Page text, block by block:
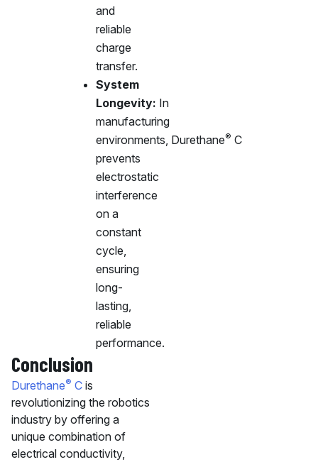
and
reliable
charge
transfer.
System
Longevity: In
manufacturing
environments, Durethane® C
prevents
electrostatic
interference
on a
constant
cycle,
ensuring
long-
lasting,
reliable
performance.
Conclusion
Durethane® C is
revolutionizing the robotics
industry by offering a
unique combination of
electrical conductivity,